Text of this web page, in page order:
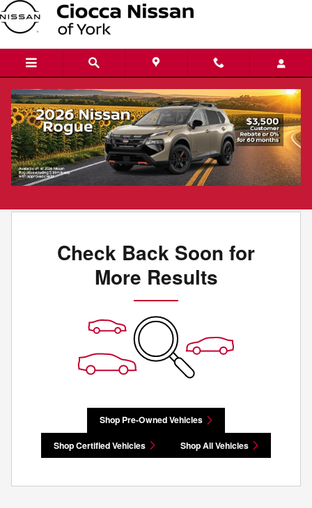
Skip to main content
New Nissans for Sale in York, PA
0 Matching Filter / Sort 1
Check Back Soon for
More Results
Shop Pre-Owned Vehicles
Shop Certified Vehicles Shop All Vehicles